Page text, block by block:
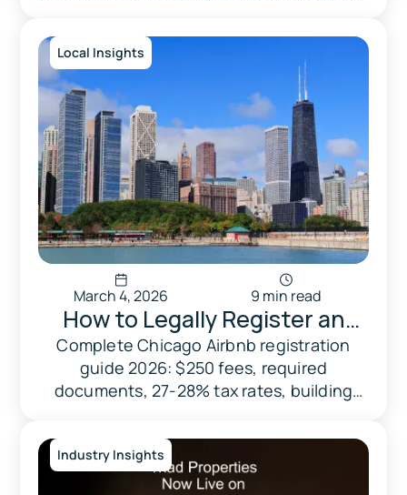
city.
Local Insights
March 4, 2026 9 min read
How to Legally Register an
Airbnb in Chicago: 2026
Compliance & Tax Guide
Complete Chicago Airbnb registration
guide 2026: $250 fees, required
documents, 27-28% tax rates, building
Industry Insights